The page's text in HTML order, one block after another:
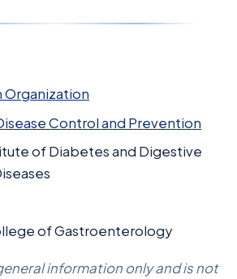
Organization
Control and Prevention
of Diabetes and Digestive
of Gastroenterology
information only and is not